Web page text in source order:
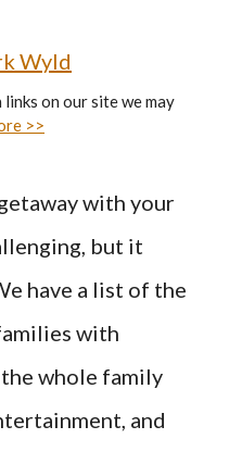
Wyld
on our site we may
>>
with your
but it
have a list of the
with
whole family
and